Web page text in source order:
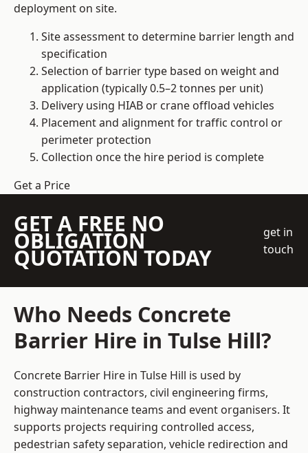
deployment on site.
Site assessment to determine barrier length and
specification
Selection of barrier type based on weight and
application (typically 0.5–2 tonnes per unit)
Delivery using HIAB or crane offload vehicles
Placement and alignment for traffic control or
perimeter protection
Collection once the hire period is complete
Get a Price
GET A FREE NO
OBLIGATION
QUOTATION TODAY
get in
touch
Who Needs Concrete
Barrier Hire in Tulse Hill?
Concrete Barrier Hire in Tulse Hill is used by
construction contractors, civil engineering firms,
highway maintenance teams and event organisers. It
supports projects requiring controlled access,
pedestrian safety separation, vehicle redirection and